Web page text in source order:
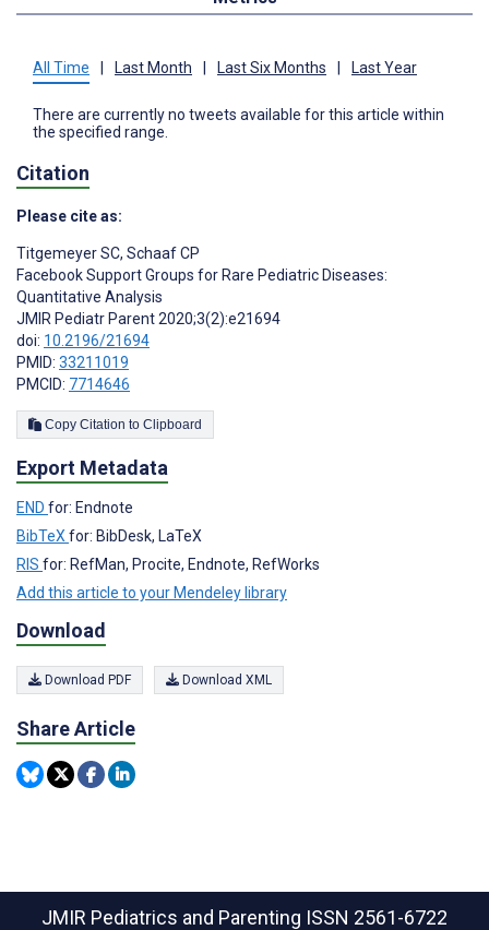
All Time Last Month Last Six Months Last Year
There are currently no tweets available for this article within
the specified range.
Citation
Please cite as:
Titgemeyer SC, Schaaf CP
Facebook Support Groups for Rare Pediatric Diseases:
Quantitative Analysis
JMIR Pediatr Parent 2020;3(2):e21694
doi: 10.2196/21694
PMID: 33211019
PMCID: 7714646
Copy Citation to Clipboard
Export Metadata
END for: Endnote
BibTeXfor: BibDesk, LaTeX
RIS for: RefMan, Procite, Endnote, RefWorks
Add this article to your Mendeley library
Download
Download PDF Download XML
Share Article
JMIR Pediatrics and Parenting ISSN 2561-6722